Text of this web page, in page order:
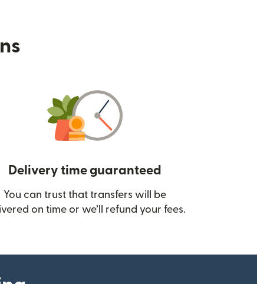
Delivery time guaranteed
You can trust that transfers will be
on time or we’ll refund your fees.